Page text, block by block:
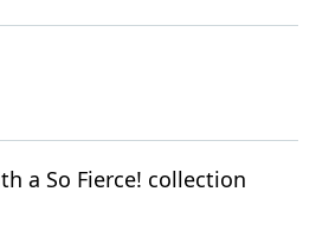
a So Fierce! collection